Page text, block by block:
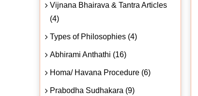
Vijnana Bhairava & Tantra Articles
(4)
Types of Philosophies (4)
Abhirami Anthathi (16)
Homa/ Havana Procedure (6)
Prabodha Sudhakara (9)